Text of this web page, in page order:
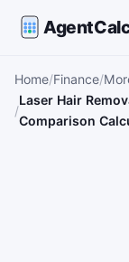
Home Finance
Laser Hair
Comparison